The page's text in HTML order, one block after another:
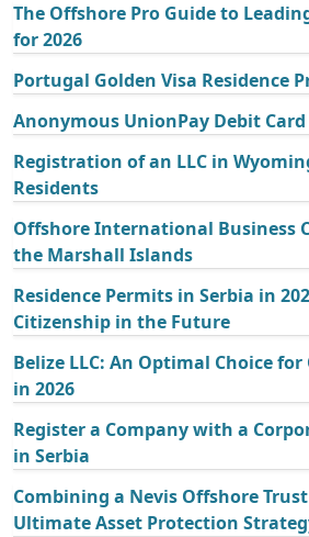
The Offshore Pro Guide to
for 2026
Portugal Golden Visa Residence
Anonymous UnionPay Debit Card
Registration of an LLC in
Residents
Offshore International Business
the Marshall Islands
Residence Permits in Serbia in
Citizenship in the Future
Belize LLC: An Optimal Choice
in 2026
Register a Company with a
in Serbia
Combining a Nevis Offshore Trust
Ultimate Asset Protection